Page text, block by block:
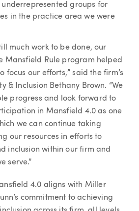
underrepresented groups for
in the practice area we were
much work to be done, our
Mansfield Rule program helped
focus our efforts,” said the firm’s
& Inclusion Bethany Brown. “We
progress and look forward to
in Mansfield 4.0 as one
we can continue taking
our resources in efforts to
inclusion within our firm and
serve.”
4.0 aligns with Miller
commitment to achieving